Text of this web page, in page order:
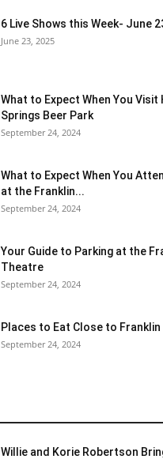
6 Live Shows this Week- June
June 23, 2025
What to Expect When You Visit
Springs Beer Park
September 24, 2024
What to Expect When You
at the Franklin...
September 24, 2024
Your Guide to Parking at the
Theatre
September 24, 2024
Places to Eat Close to
September 24, 2024
Willie and Korie Robertson